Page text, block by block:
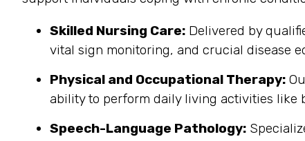
Skilled Nursing Care: Delivered by
vital sign monitoring, and crucial disease
Physical and Occupational Therapy:
ability to perform daily living activities like
Speech-Language Pathology: